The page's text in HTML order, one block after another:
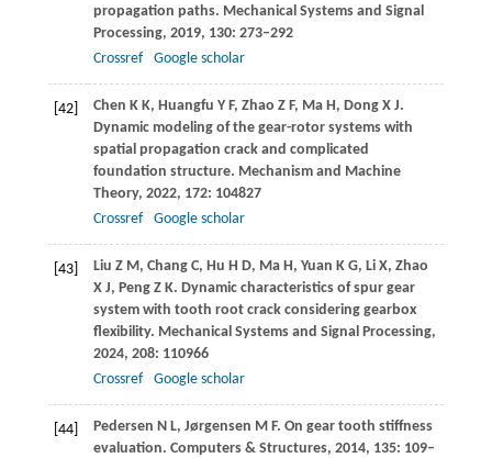
propagation paths. Mechanical Systems and Signal
Processing, 2019, 130: 273–292
Crossref
Google scholar
[42] Chen K K, Huangfu Y F, Zhao Z F, Ma H, DongX J.
Dynamic modeling of the gear-rotor systems with
spatial propagation crack and complicated
foundation structure. Mechanism and Machine
Theory, 2022, 172: 104827
Crossref
Google scholar
[43] Liu Z M, ChangC, Hu H D, Ma H, Yuan K G, LiX, Zhao
X J, PengZ K. Dynamic characteristics of spur gear
system with tooth root crack considering gearbox
flexibility. Mechanical Systems and Signal Processing,
2024, 208: 110966
Crossref
Google scholar
[44] Pedersen N L, Jørgensen M F. On gear tooth stiffness
evaluation. Computers & Structures, 2014, 135: 109–